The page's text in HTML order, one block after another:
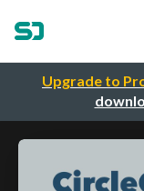
Upgrade to